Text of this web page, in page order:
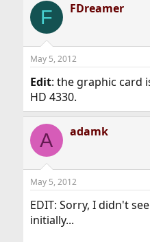
F FDreamer
May 5, 2012
Edit: the graphic card
HD 4330.
A adamk
May 5, 2012
EDIT: Sorry, I didn't
initially...